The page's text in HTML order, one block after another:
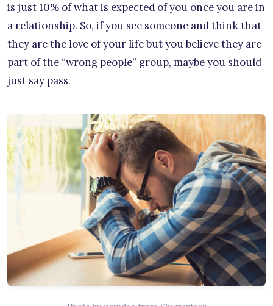
is just 10% of what is expected of you once you are in
a relationship. So, if you see someone and think that
they are the love of your life but you believe they are
part of the “wrong people” group, maybe you should
just say pass.